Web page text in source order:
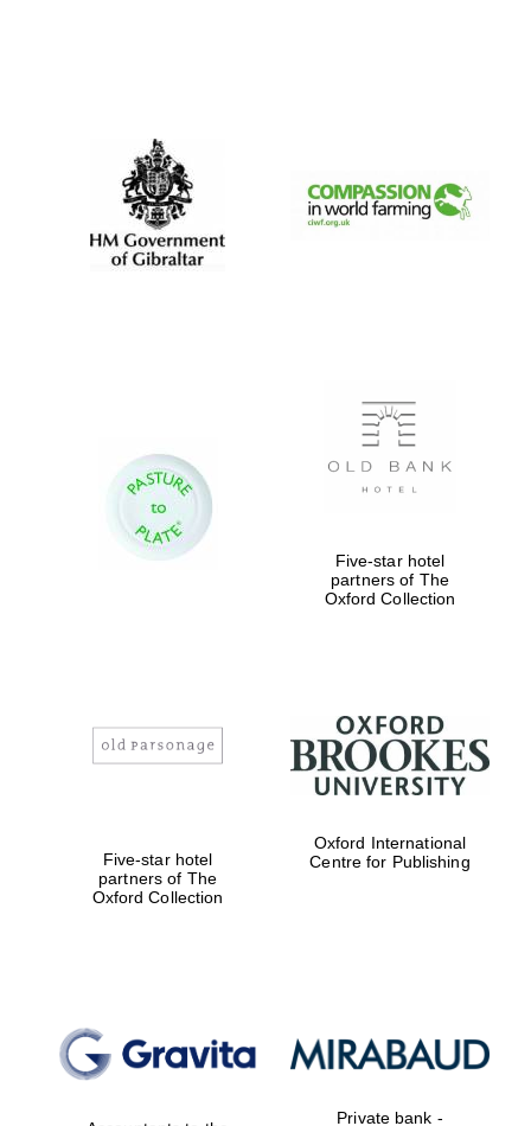
Five-star hotel
partners of The
Oxford Collection
Five-star hotel
partners of The
Oxford Collection
Oxford International
Centre for Publishing
Private bank -